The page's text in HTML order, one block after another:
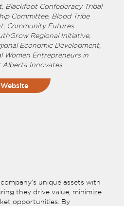
Blackfoot Confederacy Tribal
Committee, Blood Tribe
Community Futures
Regional Initiative,
Economic Development,
Women Entrepreneurs in
Alberta Innovates
unique assets with
they drive value, minimize
opportunities. By